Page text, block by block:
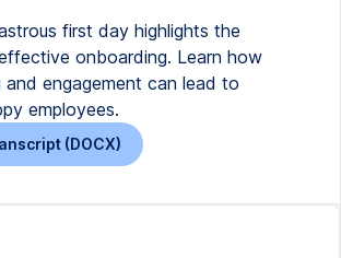
first day highlights the
onboarding. Learn how
and engagement can lead to
employees.
(DOCX)